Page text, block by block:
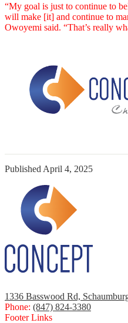
“My goal is just to continue to
will make [it] and continue to
Owoyemi said. “That’s really
Published April 4, 2025
1336 Basswood Rd,
Phone: (847) 824-3380
Footer Links